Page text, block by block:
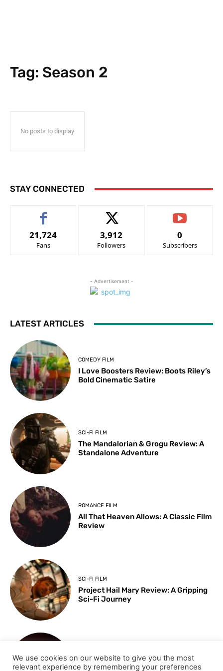
Tag: Season 2
No posts to display
STAY CONNECTED
21,724
Fans
3,912
Followers
0
Subscribers
- Advertisement -
LATEST ARTICLES
COMEDY FILM
I Love Boosters Review: Boots Riley’s
Bold Cinematic Satire
SCI-FI FILM
The Mandalorian & Grogu Review: A
Standalone Adventure
ROMANCE FILM
All That Heaven Allows: A Classic Film
Review
SCI-FI FILM
Project Hail Mary Review: A Gripping
Sci-Fi Journey
Key Moments from the 98th
We use cookies on our website to give you the most
relevant experience by remembering your preferences